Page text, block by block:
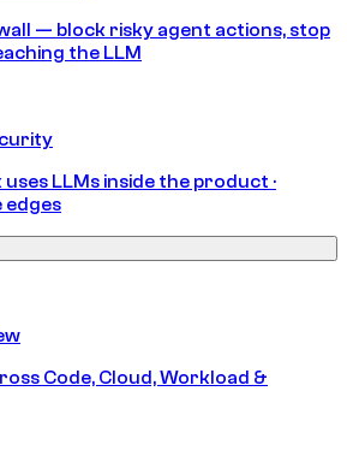
— block risky agent actions, stop
the LLM
LLMs inside the product ·
edges
Code, Cloud, Workload &